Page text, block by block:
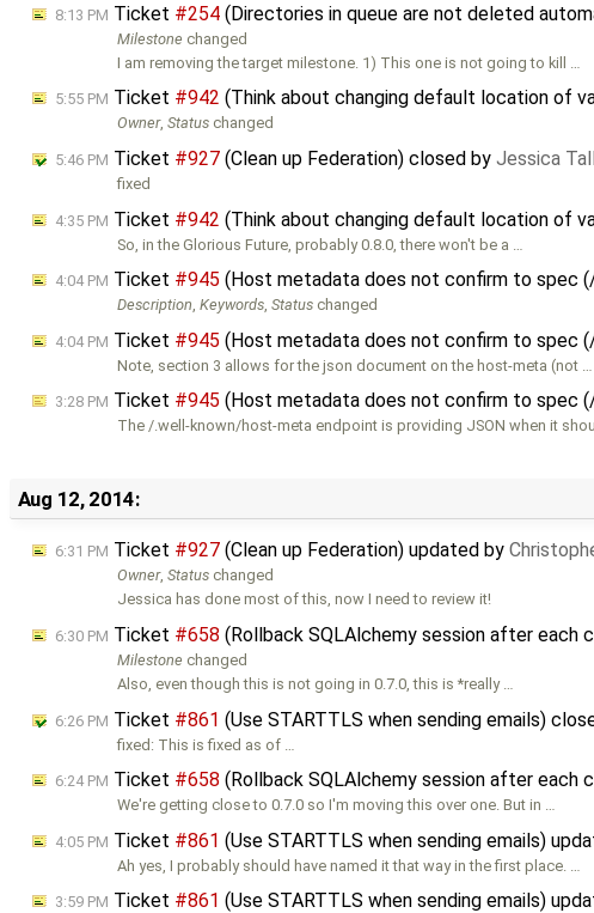
8:13 PM Ticket #254 (Directories in queue are not deleted
Milestone changed
I am removing the target milestone. 1) This one is not going to kill …
5:55 PM Ticket #942 (Think about changing default location of
Owner,Status changed
5:46 PM Ticket #927 (Clean up Federation) closed by Jessica
fixed
4:35 PM Ticket #942 (Think about changing default location of
So, in the Glorious Future, probably 0.8.0, there won't be a …
4:04 PM Ticket #945 (Host metadata does not confirm to spec
Description,Keywords,Status changed
4:04 PM Ticket #945 (Host metadata does not confirm to spec
Note, section 3 allows for the json document on the host-meta (not …
3:28 PM Ticket #945 (Host metadata does not confirm to spec
The /.well-known/host-meta endpoint is providing JSON when it
Aug 12, 2014:
6:31 PM Ticket #927 (Clean up Federation) updated by
Owner,Status changed
Jessica has done most of this, now I need to review it!
6:30 PM Ticket #658 (Rollback SQLAlchemy session after each
Milestone changed
Also, even though this is not going in 0.7.0, this is *really …
6:26 PM Ticket #861 (Use STARTTLS when sending emails)
fixed: This is fixed as of …
6:24 PM Ticket #658 (Rollback SQLAlchemy session after each
We're getting close to 0.7.0 so I'm moving this over one. But in …
4:05 PM Ticket #861 (Use STARTTLS when sending emails)
Ah yes, I probably should have named it that way in the first place. …
3:59 PM Ticket #861 (Use STARTTLS when sending emails)